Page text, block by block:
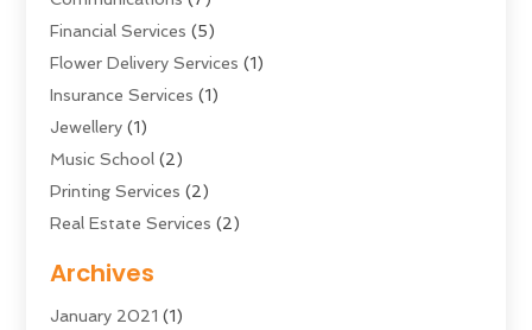
Financial Services (5)
Flower Delivery Services (1)
Insurance Services (1)
Jewellery (1)
Music School (2)
Printing Services (2)
Real Estate Services (2)
Shopping & Fashion
Transportation And Logistics
Archives
January 2021 (1)